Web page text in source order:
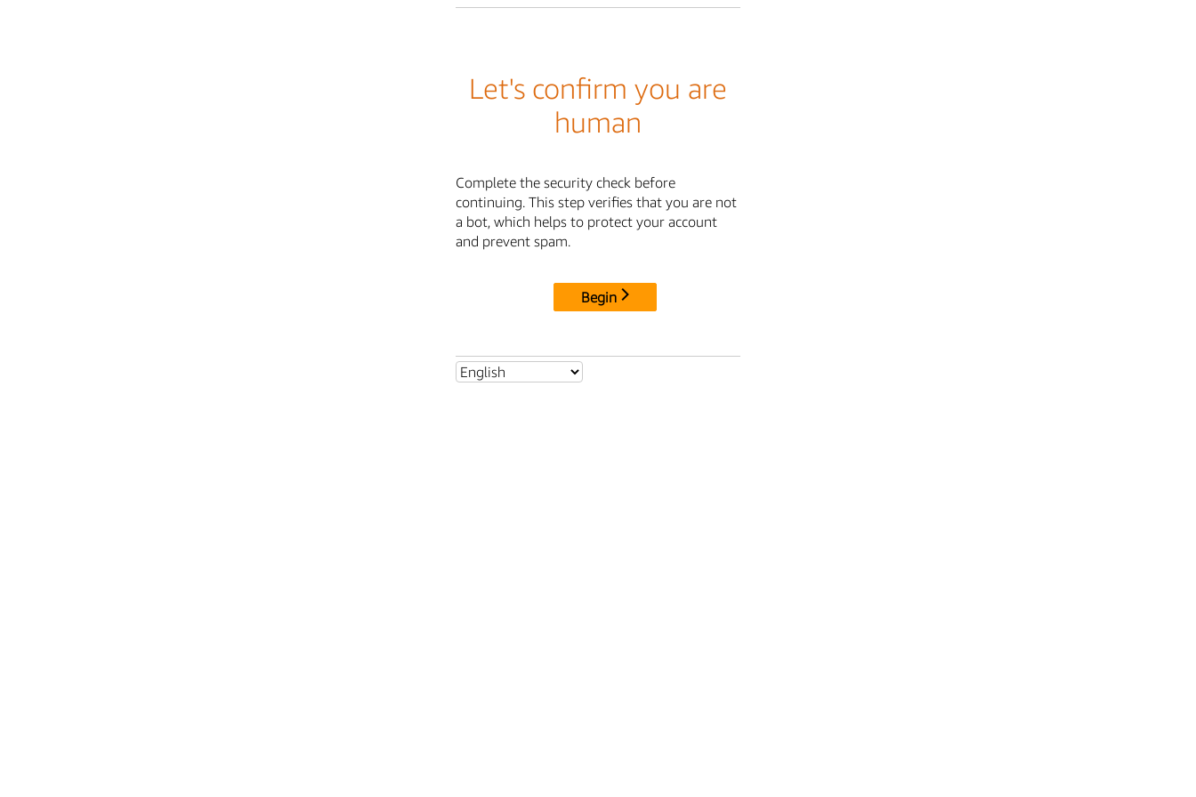
Let's confirm you are
human
Complete the security check before
continuing. This step verifies that you are not
a bot, which helps to protect your account
and prevent spam.
Begin